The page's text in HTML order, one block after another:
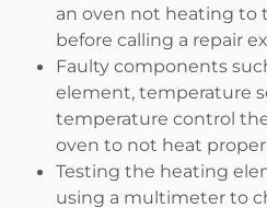
an oven not heating
before calling a repair
Faulty components
element, temperature
temperature control
oven to not heat
Testing the heating
using a multimeter to